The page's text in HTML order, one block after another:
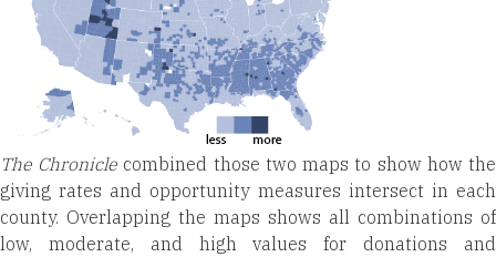
The Chronicle combined those two maps to show how the
giving rates and opportunity measures intersect in each
county. Overlapping the maps shows all combinations of
low, moderate, and high values for donations and